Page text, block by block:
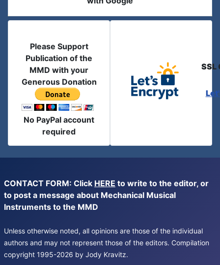
Please Support
Publication of the
MMD with your
Generous Donation
No PayPal account
required
SSL
CONTACT FORM: Click HERE to write to the editor, or
to post a message about Mechanical Musical
Instruments to the MMD
Unless otherwise noted, all opinions are those of the individual
authors and may not represent those of the editors. Compilation
copyright 1995-2026 by Jody Kravitz.